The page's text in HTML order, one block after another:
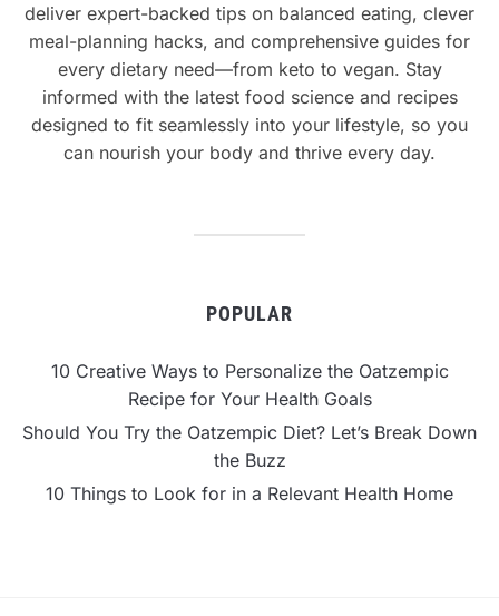
deliver expert-backed tips on balanced eating, clever
meal-planning hacks, and comprehensive guides for
every dietary need—from keto to vegan. Stay
informed with the latest food science and recipes
designed to fit seamlessly into your lifestyle, so you
can nourish your body and thrive every day.
POPULAR
10 Creative Ways to Personalize the Oatzempic
Recipe for Your Health Goals
Should You Try the Oatzempic Diet? Let’s Break Down
the Buzz
10 Things to Look for in a Relevant Health Home